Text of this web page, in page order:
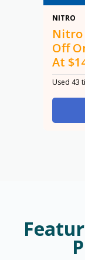
NITRO
Nitro
Off
At
Used 43